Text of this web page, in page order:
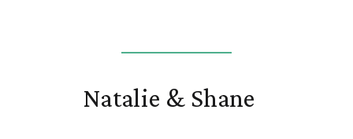
Natalie & Shane